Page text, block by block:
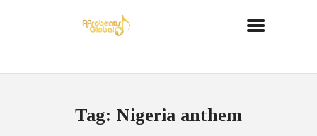
Tag: Nigeria anthem